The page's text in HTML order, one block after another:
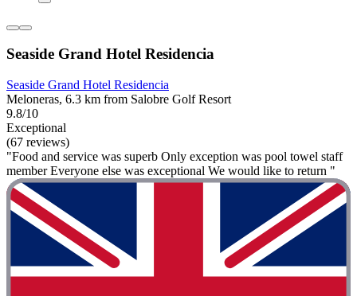
Seaside Grand Hotel Residencia
Seaside Grand Hotel Residencia
Meloneras, 6.3 km from Salobre Golf Resort
9.8/10
Exceptional
(67 reviews)
"Food and service was superb Only exception was pool towel staff
member Everyone else was exceptional We would like to return "